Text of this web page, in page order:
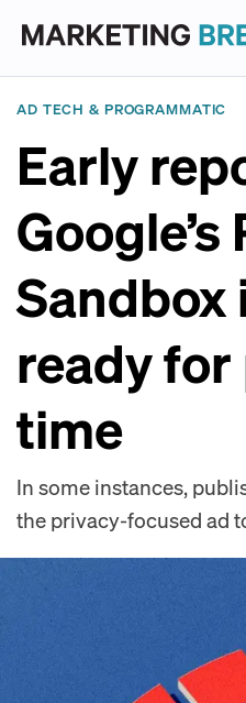
AD TECH & PROGRAMMATIC
Early
Sandbox
ready
time
In some instances,
the privacy-focused ad